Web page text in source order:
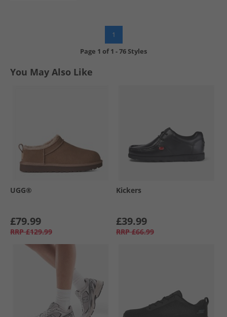
1
Page 1 of1 -76 Styles
You May Also Like
UGG®
£79.99
RRP £129.99
Kickers
£39.99
RRP £66.99